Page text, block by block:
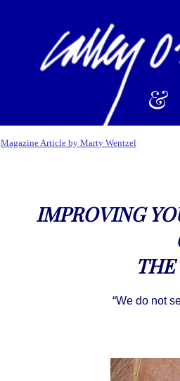
IMPROVING
“We do not
Magazine Article by Marty Wentzel
&